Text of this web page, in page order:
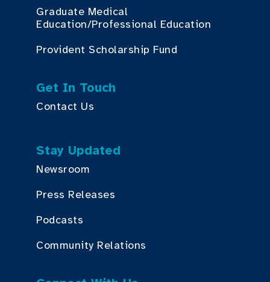
Graduate Medical
Education/Professional Education
Provident Scholarship Fund
Get In Touch
Contact Us
Stay Updated
Newsroom
Press Releases
Podcasts
Community Relations